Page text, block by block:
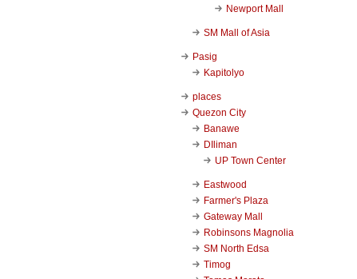
Newport Mall
SM Mall of Asia
Pasig
Kapitolyo
places
Quezon City
Banawe
DIliman
UP Town Center
Eastwood
Farmer's Plaza
Gateway Mall
Robinsons Magnolia
SM North Edsa
Timog